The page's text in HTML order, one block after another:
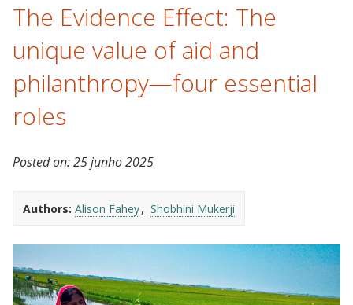
The Evidence Effect: The
unique value of aid and
philanthropy—four essential
roles
Posted on:25 junho 2025
Authors: Alison Fahey Shobhini Mukerji